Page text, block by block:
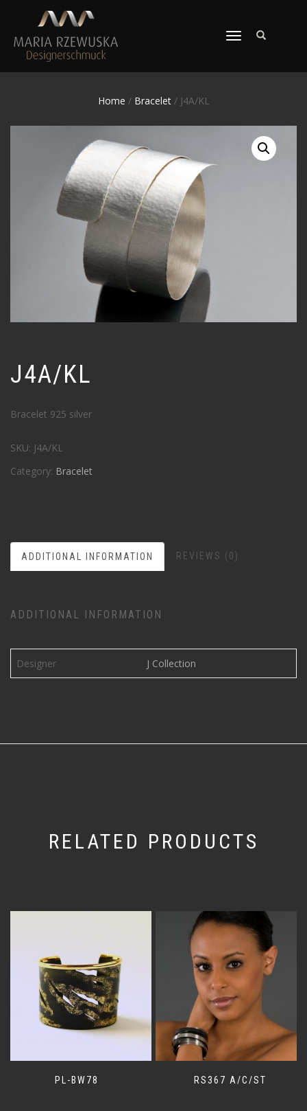
TOGGLE
Home / Bracelet/ J4A/KL
J4A/KL
Bracelet 925 silver
SKU: J4A/KL
Category: Bracelet
ADDITIONAL INFORMATION REVIEWS (0)
ADDITIONAL INFORMATION
Designer J Collection
RELATED PRODUCTS
PL-BW78 RS367 A/C/ST